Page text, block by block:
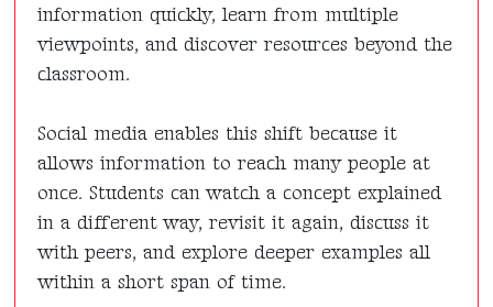
information quickly, learn from multiple
viewpoints, and discover resources beyond the
classroom.
Social media enables this shift because it
allows information to reach many people at
once. Students can watch a concept explained
in a different way, revisit it again, discuss it
with peers, and explore deeper examples all
within a short span of time.